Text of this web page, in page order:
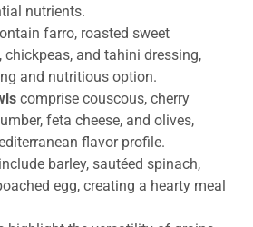
nutrients.
farro, roasted sweet
chickpeas, and tahini dressing,
and nutritious option.
comprise couscous, cherry
feta cheese, and olives,
flavor profile.
include barley, sautéed spinach,
egg, creating a hearty meal